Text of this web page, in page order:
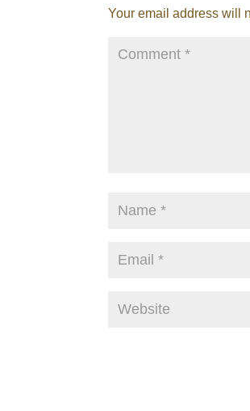
Your email address will